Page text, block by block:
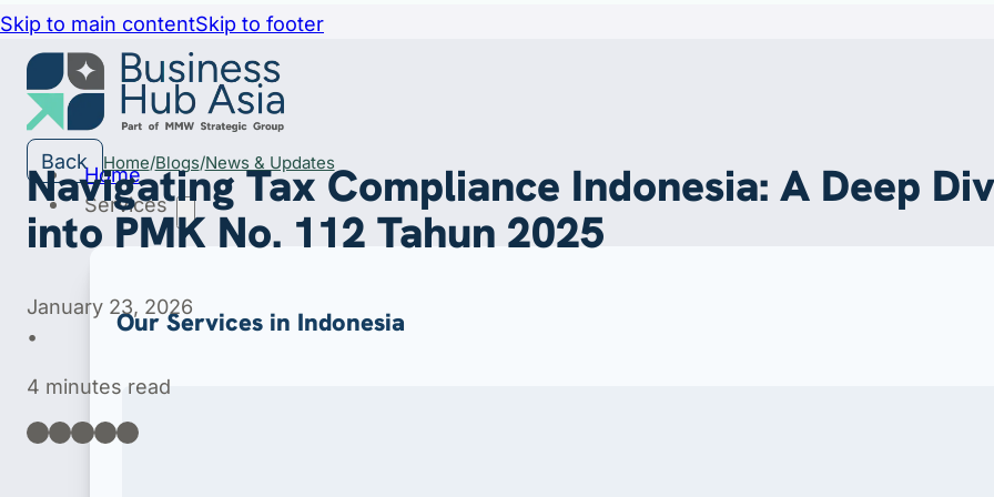
Skip to main contentSkip to footer
Home
Services
Our Services in Indonesia
Back Home Blogs News & Updates
Navigating Tax Compliance Indonesia: A Deep
into PMK No. 112 Tahun 2025
January 23, 2026
•
4 minutes read